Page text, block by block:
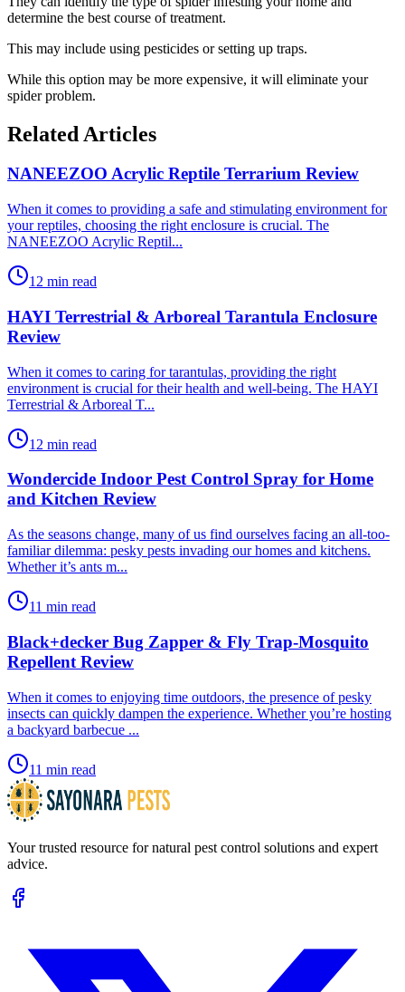
determine the best course of treatment.
This may include using pesticides or setting up traps.
While this option may be more expensive, it will eliminate your
spider problem.
Related Articles
NANEEZOO Acrylic Reptile Terrarium Review
​When it comes to providing a safe and stimulating environment for
your reptiles, choosing the right enclosure is crucial. The
NANEEZOO Acrylic Reptil...
12 min read
HAYI Terrestrial & Arboreal Tarantula Enclosure
Review
​When it comes to caring for tarantulas, providing the right
environment is crucial for their health and well-being. The HAYI
Terrestrial & Arboreal T...
12 min read
Wondercide Indoor Pest Control Spray for Home
and Kitchen Review
​As the seasons change, many of us find ourselves facing an all-too-
familiar dilemma: pesky pests invading our homes and kitchens.
Whether it’s ants m...
11 min read
Black+decker Bug Zapper & Fly Trap-Mosquito
Repellent Review
​When it comes to enjoying time outdoors, the presence of pesky
insects can quickly dampen the experience. Whether you’re hosting
a backyard barbecue ...
11 min read
Your trusted resource for natural pest control solutions and expert
advice.